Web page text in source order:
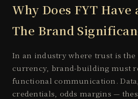
Why Does FYT Have
The Brand
In an industry where trust is the
currency, brand-building must
functional communication.
credentials, odds margins —